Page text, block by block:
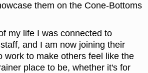
them on the Cone-Bottoms
my life I was connected to
and I am now joining their
work to make others feel like the
place to be, whether it's for